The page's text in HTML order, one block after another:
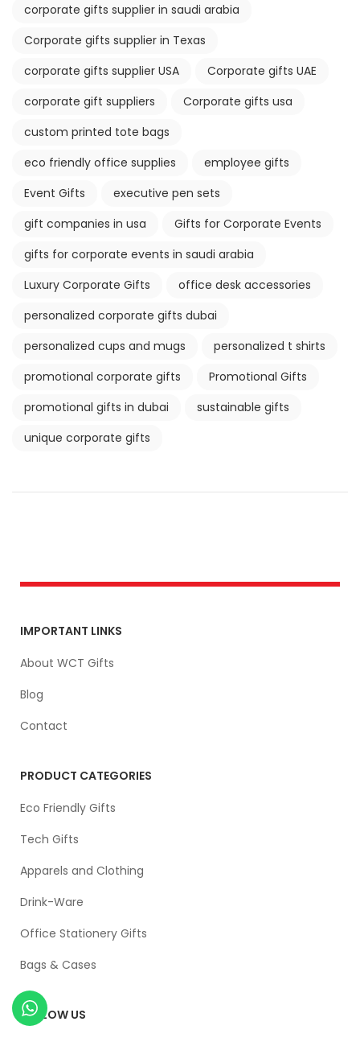
corporate gifts supplier in saudi arabia
Corporate gifts supplier in Texas
corporate gifts supplier USA
Corporate gifts UAE
corporate gift suppliers
Corporate gifts usa
custom printed tote bags
eco friendly office supplies
employee gifts
Event Gifts
executive pen sets
gift companies in usa
Gifts for Corporate Events
gifts for corporate events in saudi arabia
Luxury Corporate Gifts
office desk accessories
personalized corporate gifts dubai
personalized cups and mugs
personalized t shirts
promotional corporate gifts
Promotional Gifts
promotional gifts in dubai
sustainable gifts
unique corporate gifts
IMPORTANT LINKS
About WCT Gifts
Blog
Contact
PRODUCT CATEGORIES
Eco Friendly Gifts
Tech Gifts
Apparels and Clothing
Drink-Ware
Office Stationery Gifts
Bags & Cases
FOLLOW US